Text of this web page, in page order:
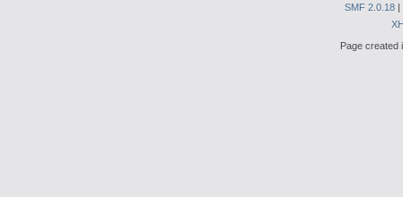
SMF 2.0.18 |
Page created